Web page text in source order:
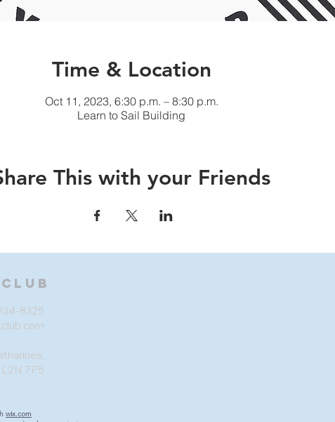
Time & Location
Oct 11, 2023, 6:30 p.m. – 8:30 p.m.
Learn to Sail Building
This with your Friends
8325
L2N 7P5
wix.com